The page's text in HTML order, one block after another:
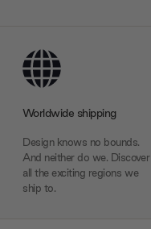
Worldwide shipping
Design knows no bounds.
And neither do we. Discover
all the exciting regions we
ship to.